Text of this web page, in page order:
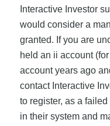
Interactive Investor
would consider a
granted. If you are
held an ii account
account years ago
contact Interactive
to register, as a
in their system and